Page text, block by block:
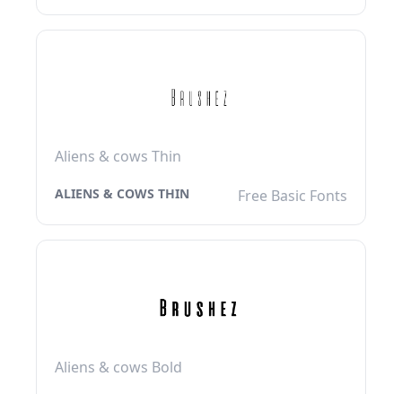
Aliens & cows Thin
ALIENS & COWS THIN Free Basic Fonts
Aliens & cows Bold